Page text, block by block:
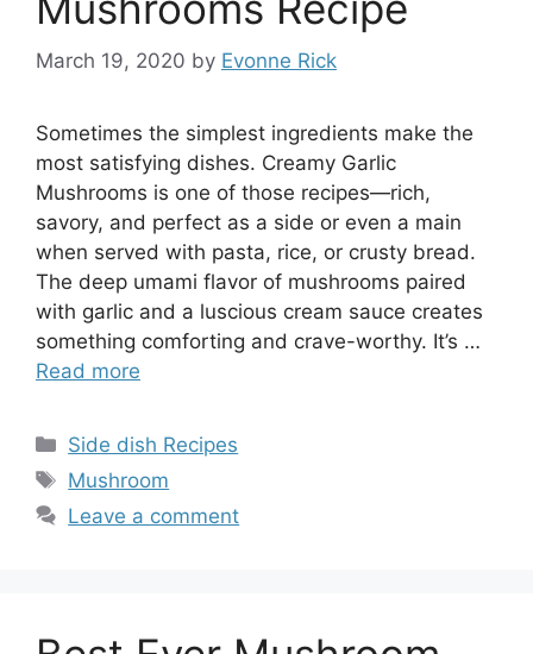
March 19, 2020 by Evonne Rick
Sometimes the simplest ingredients make the
most satisfying dishes. Creamy Garlic
Mushrooms is one of those recipes—rich,
savory, and perfect as a side or even a main
when served with pasta, rice, or crusty bread.
The deep umami flavor of mushrooms paired
with garlic and a luscious cream sauce creates
something comforting and crave-worthy. It’s …
Read more
Categories
Side dish Recipes
Tags
Mushroom
Leave a comment